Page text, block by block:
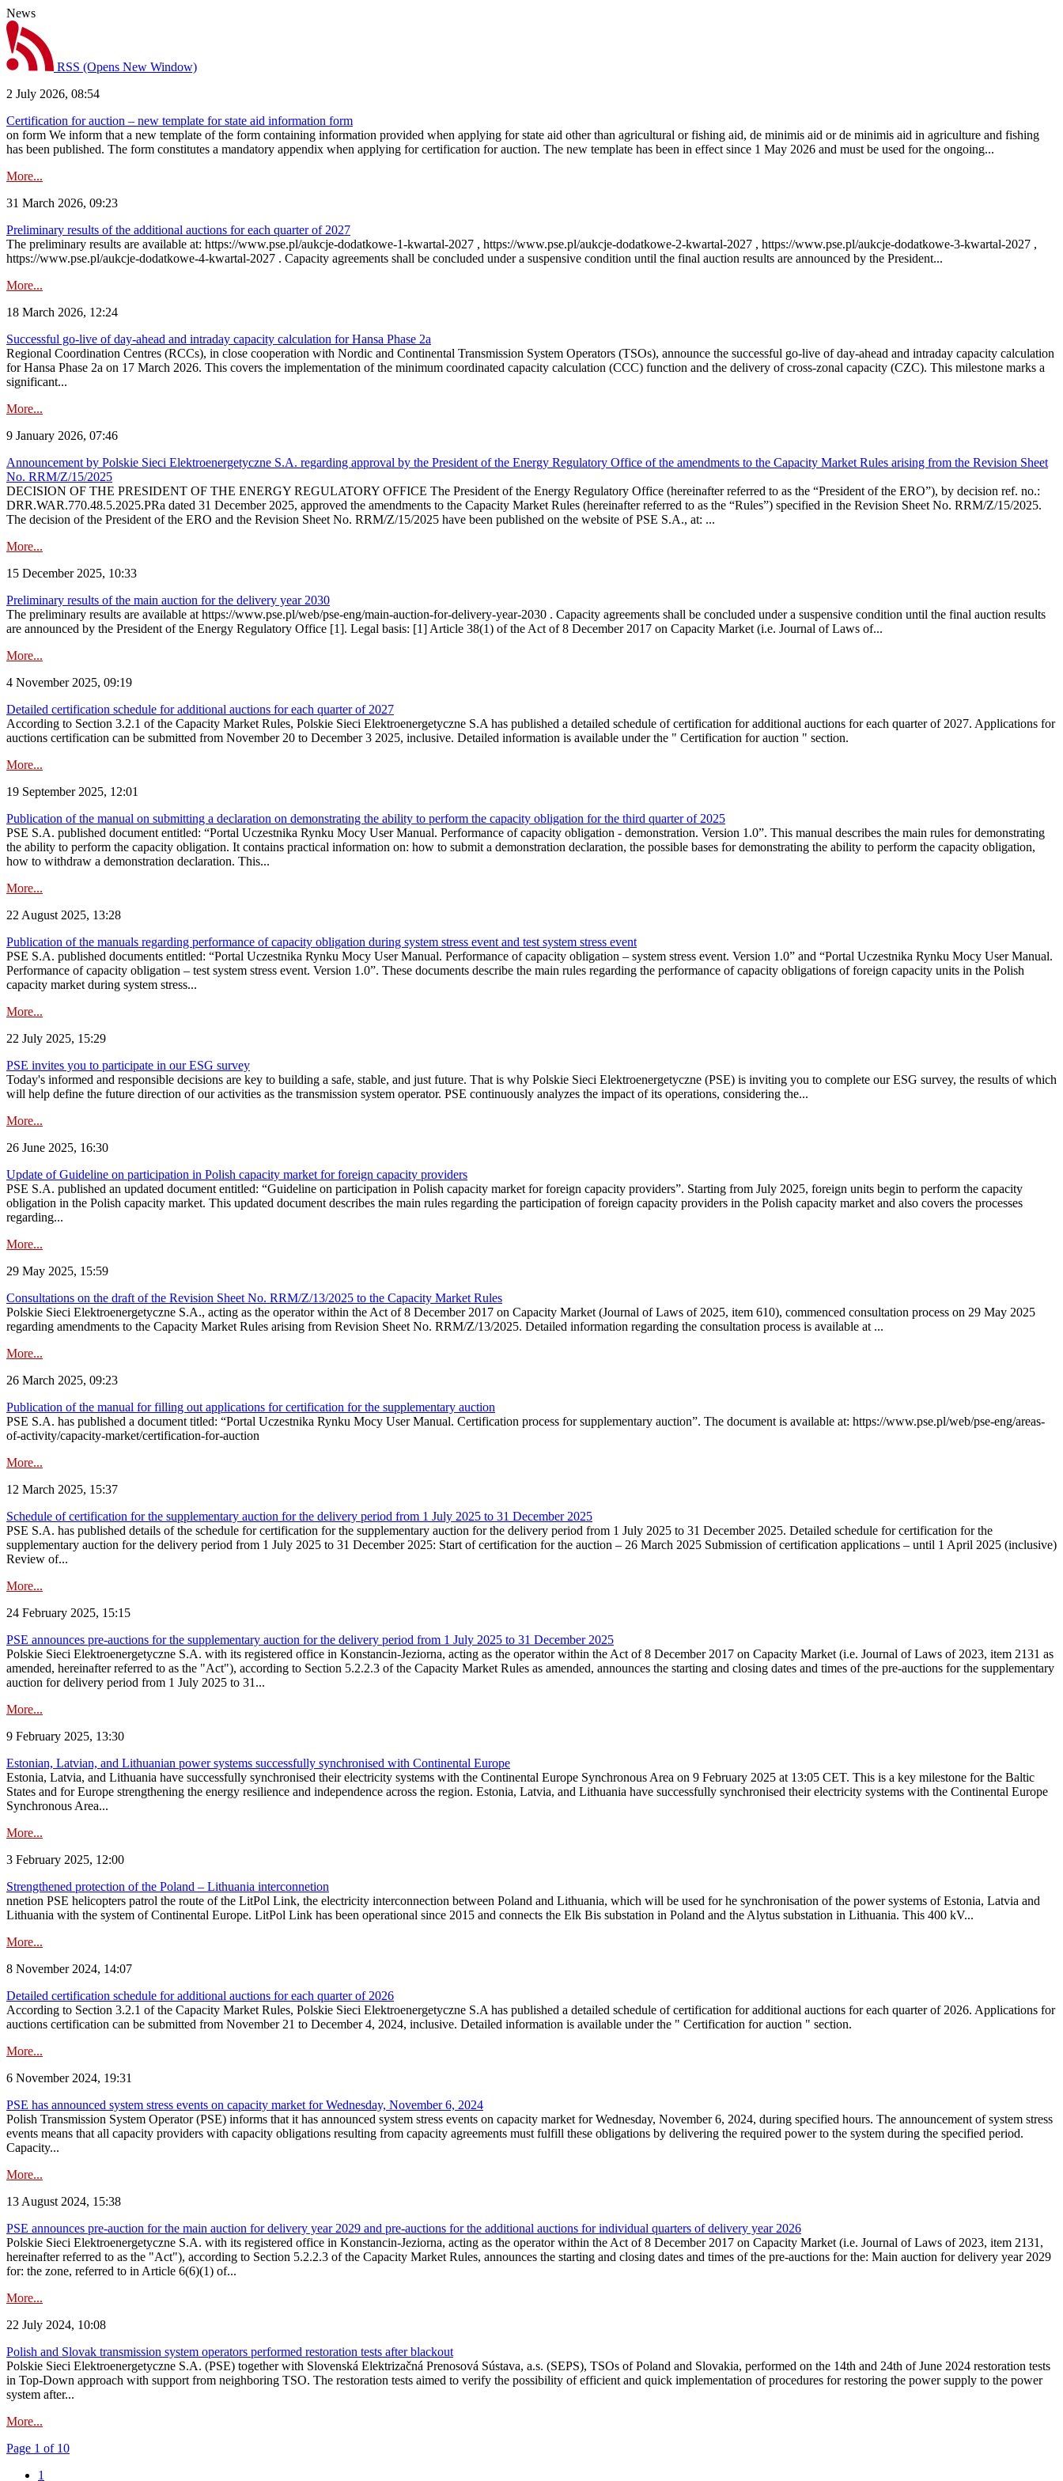
News
RSS (Opens New Window)
2 July 2026, 08:54
Certification for auction – new template for state aid information form
on form We inform that a new template of the form containing information provided when applying for state aid other than agricultural or fishing aid, de minimis aid or de minimis aid in agriculture and fishing
has been published. The form constitutes a mandatory appendix when applying for certification for auction. The new template has been in effect since 1 May 2026 and must be used for the ongoing...
More...
31 March 2026, 09:23
Preliminary results of the additional auctions for each quarter of 2027
The preliminary results are available at: https://www.pse.pl/aukcje-dodatkowe-1-kwartal-2027 , https://www.pse.pl/aukcje-dodatkowe-2-kwartal-2027 , https://www.pse.pl/aukcje-dodatkowe-3-kwartal-2027 ,
https://www.pse.pl/aukcje-dodatkowe-4-kwartal-2027 . Capacity agreements shall be concluded under a suspensive condition until the final auction results are announced by the President...
More...
18 March 2026, 12:24
Successful go‑live of day-ahead and intraday capacity calculation for Hansa Phase 2a
Regional Coordination Centres (RCCs), in close cooperation with Nordic and Continental Transmission System Operators (TSOs), announce the successful go‑live of day-ahead and intraday capacity calculation
for Hansa Phase 2a on 17 March 2026. This covers the implementation of the minimum coordinated capacity calculation (CCC) function and the delivery of cross-zonal capacity (CZC). This milestone marks a
significant...
More...
9 January 2026, 07:46
Announcement by Polskie Sieci Elektroenergetyczne S.A. regarding approval by the President of the Energy Regulatory Office of the amendments to the Capacity Market Rules arising from the Revision Sheet
No. RRM/Z/15/2025
DECISION OF THE PRESIDENT OF THE ENERGY REGULATORY OFFICE The President of the Energy Regulatory Office (hereinafter referred to as the “President of the ERO”), by decision ref. no.:
DRR.WAR.770.48.5.2025.PRa dated 31 December 2025, approved the amendments to the Capacity Market Rules (hereinafter referred to as the “Rules”) specified in the Revision Sheet No. RRM/Z/15/2025.
The decision of the President of the ERO and the Revision Sheet No. RRM/Z/15/2025 have been published on the website of PSE S.A., at: ...
More...
15 December 2025, 10:33
Preliminary results of the main auction for the delivery year 2030
The preliminary results are available at https://www.pse.pl/web/pse-eng/main-auction-for-delivery-year-2030 . Capacity agreements shall be concluded under a suspensive condition until the final auction results
are announced by the President of the Energy Regulatory Office [1]. Legal basis: [1] Article 38(1) of the Act of 8 December 2017 on Capacity Market (i.e. Journal of Laws of...
More...
4 November 2025, 09:19
Detailed certification schedule for additional auctions for each quarter of 2027
According to Section 3.2.1 of the Capacity Market Rules, Polskie Sieci Elektroenergetyczne S.A has published a detailed schedule of certification for additional auctions for each quarter of 2027. Applications for
auctions certification can be submitted from November 20 to December 3 2025, inclusive. Detailed information is available under the " Certification for auction " section.
More...
19 September 2025, 12:01
Publication of the manual on submitting a declaration on demonstrating the ability to perform the capacity obligation for the third quarter of 2025
PSE S.A. published document entitled: “Portal Uczestnika Rynku Mocy User Manual. Performance of capacity obligation - demonstration. Version 1.0”. This manual describes the main rules for demonstrating
the ability to perform the capacity obligation. It contains practical information on: how to submit a demonstration declaration, the possible bases for demonstrating the ability to perform the capacity obligation,
how to withdraw a demonstration declaration. This...
More...
22 August 2025, 13:28
Publication of the manuals regarding performance of capacity obligation during system stress event and test system stress event
PSE S.A. published documents entitled: “Portal Uczestnika Rynku Mocy User Manual. Performance of capacity obligation – system stress event. Version 1.0” and “Portal Uczestnika Rynku Mocy User Manual.
Performance of capacity obligation – test system stress event. Version 1.0”. These documents describe the main rules regarding the performance of capacity obligations of foreign capacity units in the Polish
capacity market during system stress...
More...
22 July 2025, 15:29
PSE invites you to participate in our ESG survey
Today's informed and responsible decisions are key to building a safe, stable, and just future. That is why Polskie Sieci Elektroenergetyczne (PSE) is inviting you to complete our ESG survey, the results of which
will help define the future direction of our activities as the transmission system operator. PSE continuously analyzes the impact of its operations, considering the...
More...
26 June 2025, 16:30
Update of Guideline on participation in Polish capacity market for foreign capacity providers
PSE S.A. published an updated document entitled: “Guideline on participation in Polish capacity market for foreign capacity providers”. Starting from July 2025, foreign units begin to perform the capacity
obligation in the Polish capacity market. This updated document describes the main rules regarding the participation of foreign capacity providers in the Polish capacity market and also covers the processes
regarding...
More...
29 May 2025, 15:59
Consultations on the draft of the Revision Sheet No. RRM/Z/13/2025 to the Capacity Market Rules
Polskie Sieci Elektroenergetyczne S.A., acting as the operator within the Act of 8 December 2017 on Capacity Market (Journal of Laws of 2025, item 610), commenced consultation process on 29 May 2025
regarding amendments to the Capacity Market Rules arising from Revision Sheet No. RRM/Z/13/2025. Detailed information regarding the consultation process is available at ...
More...
26 March 2025, 09:23
Publication of the manual for filling out applications for certification for the supplementary auction
PSE S.A. has published a document titled: “Portal Uczestnika Rynku Mocy User Manual. Certification process for supplementary auction”. The document is available at: https://www.pse.pl/web/pse-eng/areas-
of-activity/capacity-market/certification-for-auction
More...
12 March 2025, 15:37
Schedule of certification for the supplementary auction for the delivery period from 1 July 2025 to 31 December 2025
PSE S.A. has published details of the schedule for certification for the supplementary auction for the delivery period from 1 July 2025 to 31 December 2025. Detailed schedule for certification for the
supplementary auction for the delivery period from 1 July 2025 to 31 December 2025: Start of certification for the auction – 26 March 2025 Submission of certification applications – until 1 April 2025 (inclusive)
Review of...
More...
24 February 2025, 15:15
PSE announces pre-auctions for the supplementary auction for the delivery period from 1 July 2025 to 31 December 2025
Polskie Sieci Elektroenergetyczne S.A. with its registered office in Konstancin-Jeziorna, acting as the operator within the Act of 8 December 2017 on Capacity Market (i.e. Journal of Laws of 2023, item 2131 as
amended, hereinafter referred to as the "Act"), according to Section 5.2.2.3 of the Capacity Market Rules as amended, announces the starting and closing dates and times of the pre-auctions for the supplementary
auction for delivery period from 1 July 2025 to 31...
More...
9 February 2025, 13:30
Estonian, Latvian, and Lithuanian power systems successfully synchronised with Continental Europe
Estonia, Latvia, and Lithuania have successfully synchronised their electricity systems with the Continental Europe Synchronous Area on 9 February 2025 at 13:05 CET. This is a key milestone for the Baltic
States and for Europe strengthening the energy resilience and independence across the region. Estonia, Latvia, and Lithuania have successfully synchronised their electricity systems with the Continental Europe
Synchronous Area...
More...
3 February 2025, 12:00
Strengthened protection of the Poland – Lithuania interconnetion
nnetion PSE helicopters patrol the route of the LitPol Link, the electricity interconnection between Poland and Lithuania, which will be used for he synchronisation of the power systems of Estonia, Latvia and
Lithuania with the system of Continental Europe. LitPol Link has been operational since 2015 and connects the Elk Bis substation in Poland and the Alytus substation in Lithuania. This 400 kV...
More...
8 November 2024, 14:07
Detailed certification schedule for additional auctions for each quarter of 2026
According to Section 3.2.1 of the Capacity Market Rules, Polskie Sieci Elektroenergetyczne S.A has published a detailed schedule of certification for additional auctions for each quarter of 2026. Applications for
auctions certification can be submitted from November 21 to December 4, 2024, inclusive. Detailed information is available under the " Certification for auction " section.
More...
6 November 2024, 19:31
PSE has announced system stress events on capacity market for Wednesday, November 6, 2024
Polish Transmission System Operator (PSE) informs that it has announced system stress events on capacity market for Wednesday, November 6, 2024, during specified hours. The announcement of system stress
events means that all capacity providers with capacity obligations resulting from capacity agreements must fulfill these obligations by delivering the required power to the system during the specified period.
Capacity...
More...
13 August 2024, 15:38
PSE announces pre-auction for the main auction for delivery year 2029 and pre-auctions for the additional auctions for individual quarters of delivery year 2026
Polskie Sieci Elektroenergetyczne S.A. with its registered office in Konstancin-Jeziorna, acting as the operator within the Act of 8 December 2017 on Capacity Market (i.e. Journal of Laws of 2023, item 2131,
hereinafter referred to as the "Act"), according to Section 5.2.2.3 of the Capacity Market Rules, announces the starting and closing dates and times of the pre-auctions for the: Main auction for delivery year 2029
for: the zone, referred to in Article 6(6)(1) of...
More...
22 July 2024, 10:08
Polish and Slovak transmission system operators performed restoration tests after blackout
Polskie Sieci Elektroenergetyczne S.A. (PSE) together with Slovenská Elektrizačná Prenosová Sústava, a.s. (SEPS), TSOs of Poland and Slovakia, performed on the 14th and 24th of June 2024 restoration tests
in Top-Down approach with support from neighboring TSO. The restoration tests aimed to verify the possibility of efficient and quick implementation of procedures for restoring the power supply to the power
system after...
More...
Page 1 of 10
1